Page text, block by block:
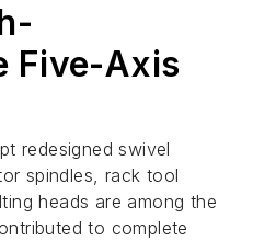
Five-Axis
redesigned swivel
spindles, rack tool
heads are among the
to complete